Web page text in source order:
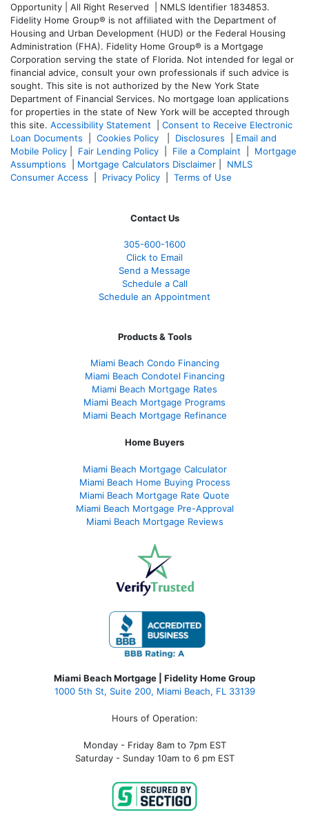
Opportunity | All Right Reserved | NMLS Identifier 1834853.
Fidelity Home Group® is not affiliated with the Department of
Housing and Urban Development (HUD) or the Federal Housing
Administration (FHA). Fidelity Home Group® is a Mortgage
Corporation serving the state of Florida. Not intended for legal or
financial advice, consult your own professionals if such advice is
sought. This site is not authorized by the New York State
Department of Financial Services. No mortgage loan applications
for properties in the state of New York will be accepted through
this site. Accessibility Statement
Consent to Receive Electronic
Loan Documents
Cookies Policy Disclosures
Email and
Mobile Policy
Fair Lending Policy File a Complaint
Mortgage
Assumptions
Mortgage Calculators Disclaimer
NMLS
Consumer Access
Privacy Policy Terms of Use
Contact Us
305-600-1600
Click to Email
Send a Message
Schedule a Call
Schedule an Appointment
Products & Tools
Miami Beach Condo Financing
Miami Beach Condotel Financing
Miami Beach Mortgage Rates
Miami Beach Mortgage Programs
Miami Beach Mortgage Refinance
Home Buyers
Miami Beach Mortgage Calculator
Miami Beach Home Buying Process
Miami Beach Mortgage Rate Quote
Miami Beach Mortgage Pre-Approval
Miami Beach Mortgage Reviews
Miami Beach Mortgage | Fidelity Home Group
1000 5th St, Suite 200, Miami Beach, FL 33139
Hours of Operation:
Monday - Friday 8am to 7pm EST
Saturday - Sunday 10am to 6 pm EST